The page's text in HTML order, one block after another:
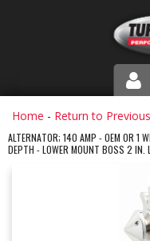
PRODUCT LINE
COMPANY
Home - Return to
ALTERNATOR; 140 AMP - OEM OR 1
DEPTH - LOWER MOUNT BOSS 2 IN.